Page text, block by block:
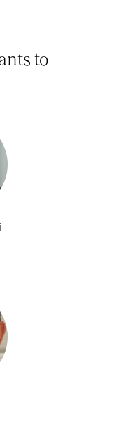
to